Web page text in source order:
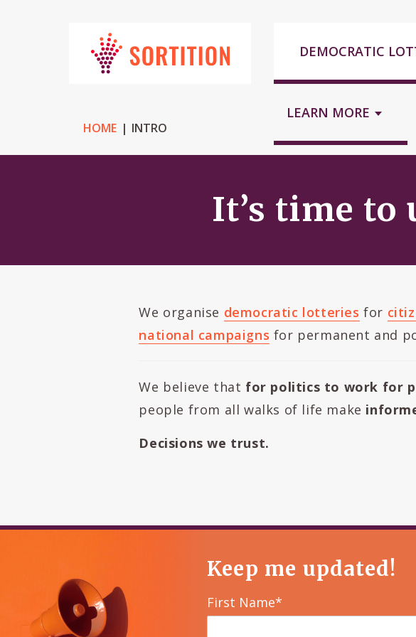
DEMOCRATIC
LEARN MORE
HOME INTRO
It’s time to
We organise democratic lotteries for
national campaigns for permanent and
We believe that for politics to work for
people from all walks of life make
Decisions we trust.
Keep me updated!
First Name*